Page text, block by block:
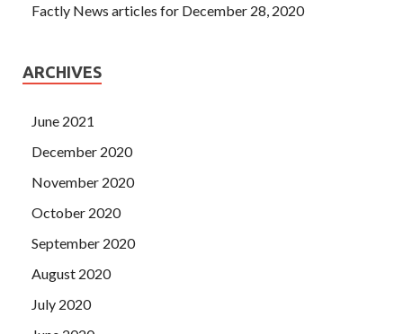
Factly News articles for December 28, 2020
ARCHIVES
June 2021
December 2020
November 2020
October 2020
September 2020
August 2020
July 2020